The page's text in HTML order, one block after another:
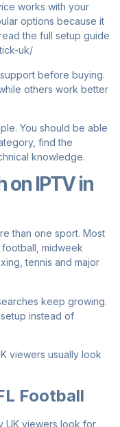
works with your
options because it
the full setup guide
uk/
before buying.
others work better
You should be able
find the
knowledge.
on IPTV in
than one sport. Most
midweek
tennis and major
keep growing.
instead of
viewers usually look
Football
UK viewers look for